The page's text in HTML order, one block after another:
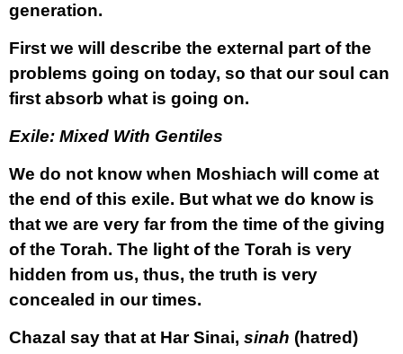
generation.
First we will describe the external part of the
problems going on today, so that our soul can
first absorb what is going on.
Exile: Mixed With Gentiles
We do not know when Moshiach will come at
the end of this exile. But what we do know is
that we are very far from the time of the giving
of the Torah. The light of the Torah is very
hidden from us, thus, the truth is very
concealed in our times.
Chazal say that at Har Sinai, sinah (hatred)